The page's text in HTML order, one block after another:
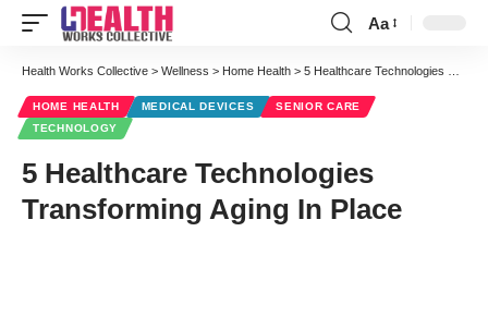
Font
Resizer
Aa
Health Works Collective > Wellness > Home Health > 5 Healthcare Technologies Transforming Aging In Place
HOME HEALTH MEDICAL DEVICES
SENIOR CARE
TECHNOLOGY
5 Healthcare Technologies
Transforming Aging In Place